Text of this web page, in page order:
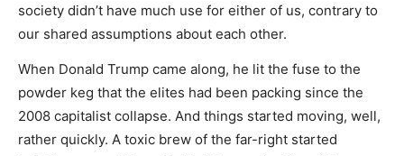
society didn’t have much use for either of us, contrary to
our shared assumptions about each other.
When Donald Trump came along, he lit the fuse to the
powder keg that the elites had been packing since the
2008 capitalist collapse. And things started moving, well,
rather quickly. A toxic brew of the far-right started